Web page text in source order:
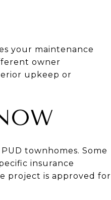
your maintenance
owner
upkeep or
townhomes. Some
insurance
project is approved for